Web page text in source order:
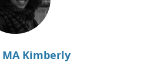
MA Kimberly